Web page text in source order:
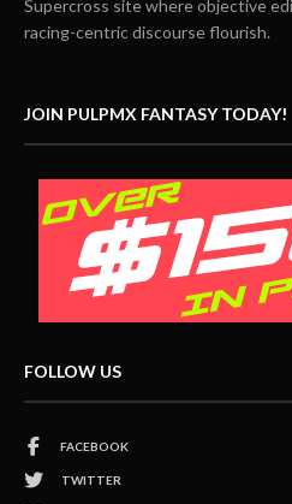
Supercross site where objective
racing-centric discourse flourish.
JOIN PULPMX FANTASY TODAY!
FOLLOW US
FACEBOOK
TWITTER